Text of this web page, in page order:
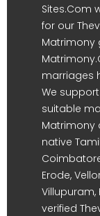
Sites.Com
for our
Matrimony
marriages
We
suitable
Matrimony
native
Erode,
Villupuram,
verified